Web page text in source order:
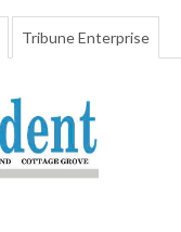
Tribune Enterprise